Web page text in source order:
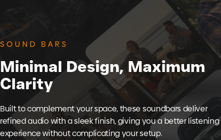
SOUND BARS
Minimal Design, Maximum
Clarity
Built to complement your space, these soundbars deliver
refined audio with a sleek finish, giving you a better listening
experience without complicating your setup.